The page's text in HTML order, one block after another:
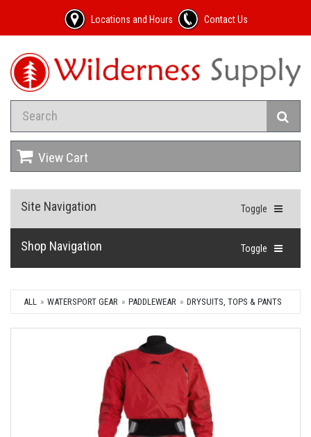
Locations and Hours Contact Us
View Cart
Toggle
Site Navigation
Toggle
Shop Navigation
ALL WATERSPORT GEAR PADDLEWEAR DRYSUITS, TOPS & PANTS